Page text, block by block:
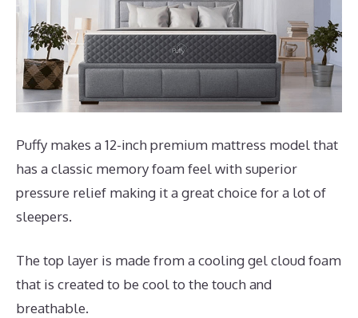
Puffy makes a 12-inch premium mattress model that
has a classic memory foam feel with superior
pressure relief making it a great choice for a lot of
sleepers.
The top layer is made from a cooling gel cloud foam
that is created to be cool to the touch and
breathable.